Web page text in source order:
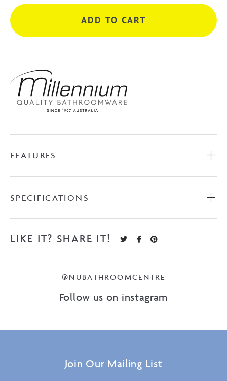
Towel
Rail
ADD TO CART
FEATURES
SPECIFICATIONS
LIKE IT? SHARE IT!
@NUBATHROOMCENTRE
Follow us on instagram
Join Our Mailing List